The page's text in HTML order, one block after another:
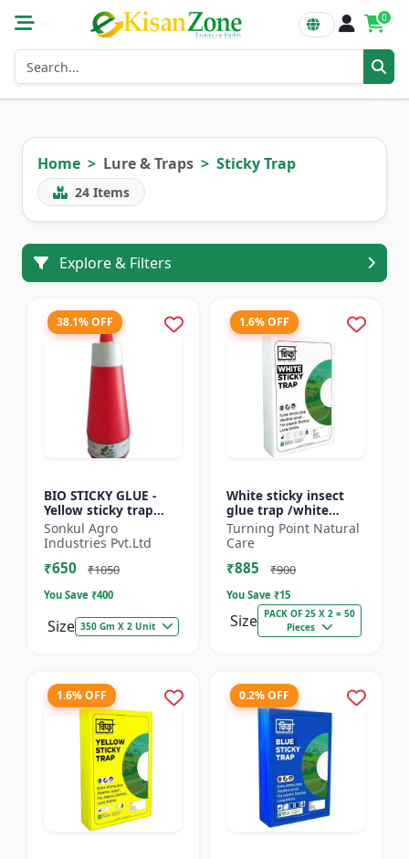
0
Home Lure & Traps Sticky Trap
24 Items
Explore & Filters
38.1% OFF
BIO STICKY GLUE -
Yellow sticky trap
glue | Insect
monitoring solution |
Orchard pest control
| Vege...
Sonkul Agro
Industries Pvt.Ltd
₹650 ₹1050
You Save ₹400
Size 350 Gm X 2 Unit
1.6% OFF
White sticky insect
glue trap /white
sticky paper /Glue
board for chilli
capsicum to control
black t...
Turning Point Natural
Care
₹885 ₹900
You Save ₹15
Size PACK OF 25 X 2 = 50
Pieces
1.6% OFF 0.2% OFF